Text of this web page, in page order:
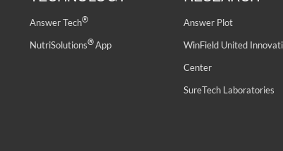
Answer Tech®
NutriSolutions®App
Answer Plot
WinField United
Center
SureTech Laboratories